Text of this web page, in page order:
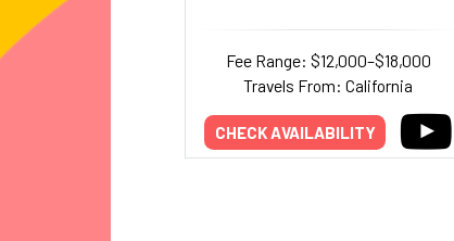
Fee Range: $12,000–$18,000
Travels From: California
CHECK AVAILABILITY